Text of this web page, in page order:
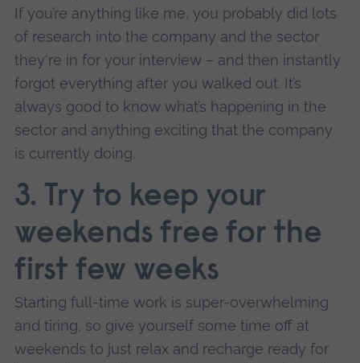
If you’re anything like me, you probably did lots
of research into the company and the sector
they're in for your interview – and then instantly
forgot everything after you walked out. It’s
always good to know what’s happening in the
sector and anything exciting that the company
is currently doing.
3. Try to keep your
weekends free for the
first few weeks
Starting full-time work is super-overwhelming
and tiring, so give yourself some time off at
weekends to just relax and recharge ready for